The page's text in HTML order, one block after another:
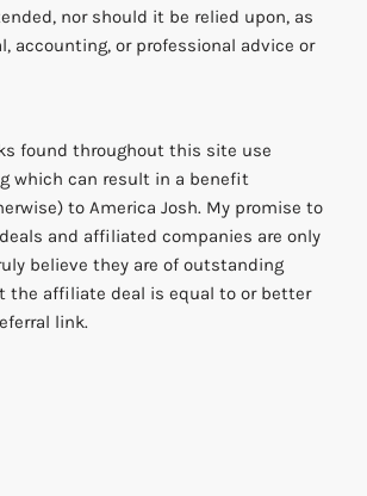
nor should it be relied upon, as
accounting, or professional advice or
found throughout this site use
which can result in a benefit
to America Josh. My promise to
and affiliated companies are only
believe they are of outstanding
the affiliate deal is equal to or better
link.